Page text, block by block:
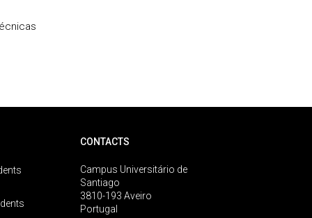
CONTACTS
Campus Universitário de
Santiago
3810-193 Aveiro
Portugal